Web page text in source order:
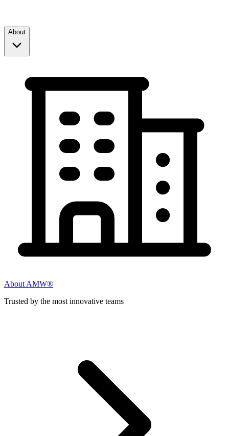
About
About AMW®
Trusted by the most innovative teams